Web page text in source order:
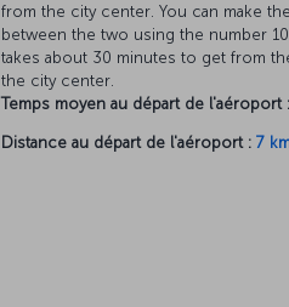
from the city center. You can make
between the two using the number
takes about 30 minutes to get from
the city center.
Temps moyen au départ de l'aéroport :
Distance au départ de l'aéroport : 7